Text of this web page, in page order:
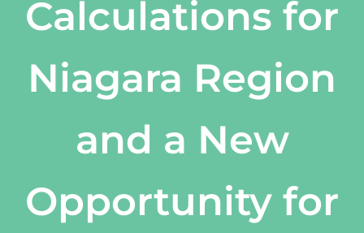
Calculations for
Niagara Region
and a New
Opportunity for